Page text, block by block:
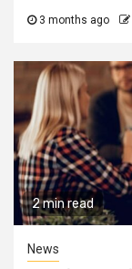
3 months ago
2 min read
News